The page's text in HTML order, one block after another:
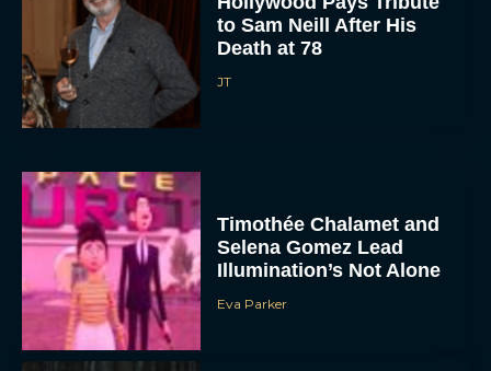
to Sam Neill After His
Death at 78
JT
Timothée Chalamet and
Selena Gomez Lead
Illumination’s Not Alone
Eva Parker